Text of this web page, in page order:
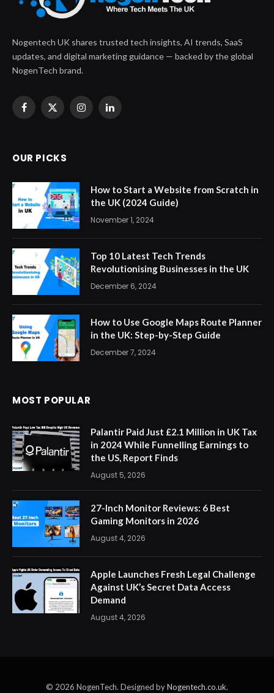
Nogentech UK shares trusted tech insights, AI trends, SaaS
updates, and digital marketing guidance — backed by the global
NogenTech brand.
Facebook
X
InstagramLinkedIn
OUR PICKS
How to Start a Website from Scratch in
the UK (2024 Guide)
November 1, 2024
Top 10 Latest Tech Trends
Revolutionising Businesses in the UK
December 6, 2024
How to Use Google Maps Route Planner
in the UK: Step-by-Step Guide
December 7, 2024
MOST POPULAR
Palantir Paid Just £2.1 Million in UK Tax
in 2024 While Funnelling Earnings to
the US, Report Finds
August 5, 2026
27-Inch Monitor Reviews: 6 Best
Gaming Monitors in 2026
August 4, 2026
Apple Launches Fresh Legal Challenge
Against UK’s Secret Data Access
Demand
August 4, 2026
© 2026 NogenTech. Designed byNogentech.co.uk.